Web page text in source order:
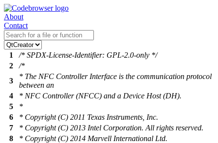
About
Contact
1
/* SPDX-License-Identifier: GPL-2.0-only */
2
/*
3
* The NFC Controller Interface is the communication protocol
between an
4
* NFC Controller (NFCC) and a Device Host (DH).
5
*
6
* Copyright (C) 2011 Texas Instruments, Inc.
7
* Copyright (C) 2013 Intel Corporation. All rights reserved.
8
* Copyright (C) 2014 Marvell International Ltd.